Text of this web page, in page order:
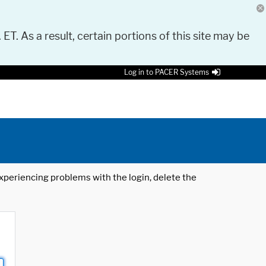
As a result, certain portions of this site may be
Log in to PACER Systems
problems with the login, delete the